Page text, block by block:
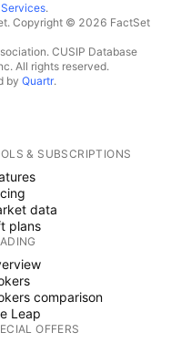
.
Copyright © 2026 FactSet
CUSIP Database
All rights reserved.
by Quartr.
& SUBSCRIPTIONS
data
plans
comparison
Leap
OFFERS